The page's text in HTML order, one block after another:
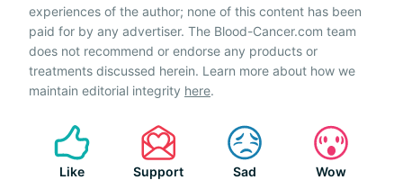
experiences of the author; none of this content has been
paid for by any advertiser. The Blood-Cancer.com team
does not recommend or endorse any products or
treatments discussed herein. Learn more about how we
maintain editorial integrity here.
Like Support Sad Wow